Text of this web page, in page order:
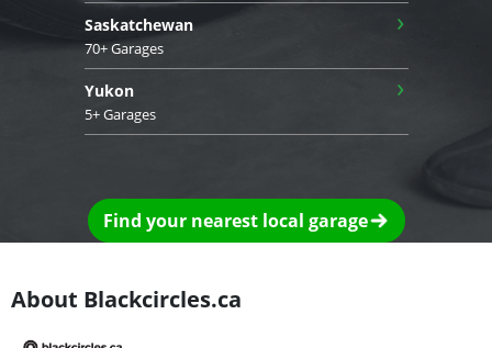
Saskatchewan
70+ Garages
›
Yukon
5+ Garages
›
Find your nearest local garage
About Blackcircles.ca